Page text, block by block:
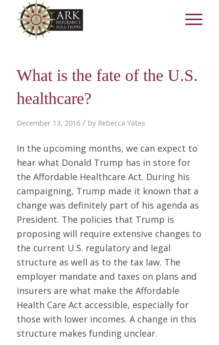
What is the fate of the U.S.
healthcare?
December 13, 2016 / by Rebecca Yates
In the upcoming months, we can expect to
hear what Donald Trump has in store for
the Affordable Healthcare Act. During his
campaigning, Trump made it known that a
change was definitely part of his agenda as
President. The policies that Trump is
proposing will require extensive changes to
the current U.S. regulatory and legal
structure as well as to the tax law. The
employer mandate and taxes on plans and
insurers are what make the Affordable
Health Care Act accessible, especially for
those with lower incomes. A change in this
structure makes funding unclear.